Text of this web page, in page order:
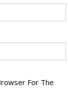
For The